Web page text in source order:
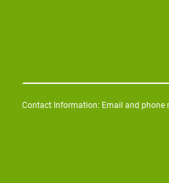
Contact Information: Email and phone